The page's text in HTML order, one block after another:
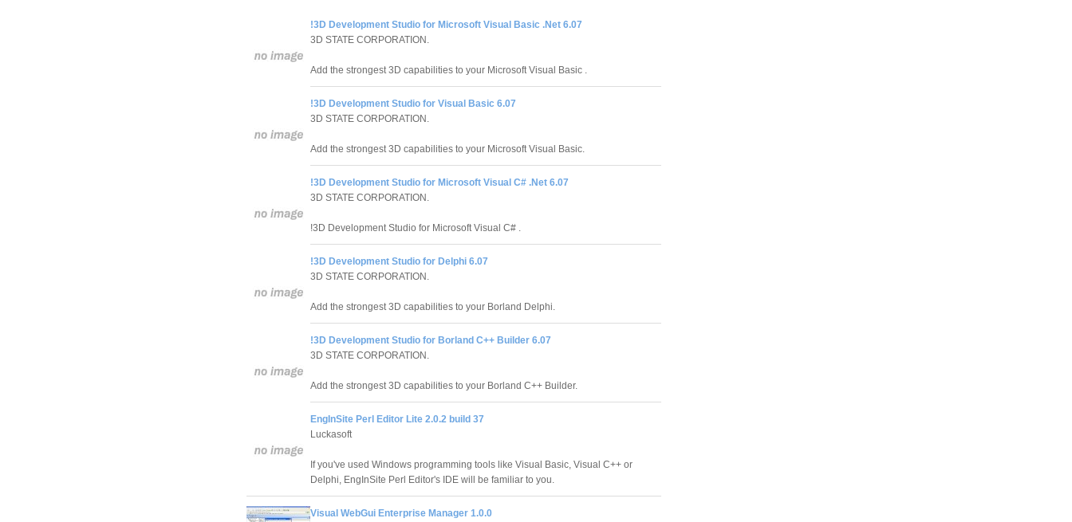
!3D Development Studio for Microsoft Visual Basic .Net 6.07
3D STATE CORPORATION.
Add the strongest 3D capabilities to your Microsoft Visual Basic .
!3D Development Studio for Visual Basic 6.07
3D STATE CORPORATION.
Add the strongest 3D capabilities to your Microsoft Visual Basic.
!3D Development Studio for Microsoft Visual C# .Net 6.07
3D STATE CORPORATION.
!3D Development Studio for Microsoft Visual C# .
!3D Development Studio for Delphi 6.07
3D STATE CORPORATION.
Add the strongest 3D capabilities to your Borland Delphi.
!3D Development Studio for Borland C++ Builder 6.07
3D STATE CORPORATION.
Add the strongest 3D capabilities to your Borland C++ Builder.
EngInSite Perl Editor Lite 2.0.2 build 37
Luckasoft
If you've used Windows programming tools like Visual Basic, Visual C++ or
Delphi, EngInSite Perl Editor's IDE will be familiar to you.
Visual WebGui Enterprise Manager 1.0.0